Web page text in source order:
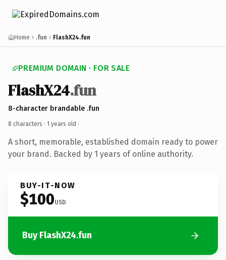
Home .fun FlashX24.fun
PREMIUM DOMAIN · FOR SALE
FlashX24.fun
8-character brandable .fun
8 characters · 1 years old ·
A short, memorable, established domain ready to power
your brand. Backed by 1 years of online authority.
BUY-IT-NOW
$100USD
Buy FlashX24.fun